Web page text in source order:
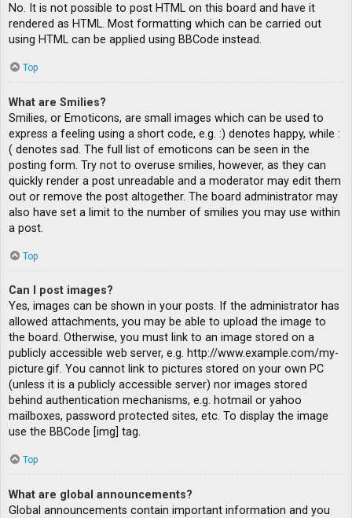
No. It is not possible to post HTML on this board and have it
rendered as HTML. Most formatting which can be carried out
using HTML can be applied using BBCode instead.
Top
What are Smilies?
Smilies, or Emoticons, are small images which can be used to
express a feeling using a short code, e.g. :) denotes happy, while :
( denotes sad. The full list of emoticons can be seen in the
posting form. Try not to overuse smilies, however, as they can
quickly render a post unreadable and a moderator may edit them
out or remove the post altogether. The board administrator may
also have set a limit to the number of smilies you may use within
a post.
Top
Can I post images?
Yes, images can be shown in your posts. If the administrator has
allowed attachments, you may be able to upload the image to
the board. Otherwise, you must link to an image stored on a
publicly accessible web server, e.g. http://www.example.com/my-
picture.gif. You cannot link to pictures stored on your own PC
(unless it is a publicly accessible server) nor images stored
behind authentication mechanisms, e.g. hotmail or yahoo
mailboxes, password protected sites, etc. To display the image
use the BBCode [img] tag.
Top
What are global announcements?
Global announcements contain important information and you